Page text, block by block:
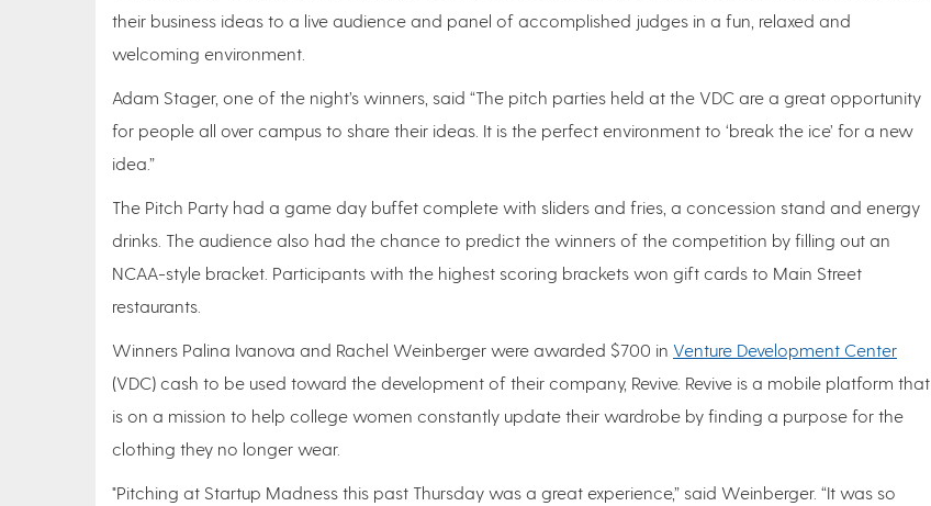
their business ideas to a live audience and panel of accomplished judges in a fun, relaxed and
welcoming environment.
Adam Stager, one of the night’s winners, said “The pitch parties held at the VDC are a great opportunity
for people all over campus to share their ideas. It is the perfect environment to ‘break the ice’ for a new
idea.”
The Pitch Party had a game day buffet complete with sliders and fries, a concession stand and energy
drinks. The audience also had the chance to predict the winners of the competition by filling out an
NCAA-style bracket. Participants with the highest scoring brackets won gift cards to Main Street
restaurants.
Winners Palina Ivanova and Rachel Weinberger were awarded $700 in Venture Development Center
(VDC) cash to be used toward the development of their company, Revive. Revive is a mobile platform that
is on a mission to help college women constantly update their wardrobe by finding a purpose for the
clothing they no longer wear.
"Pitching at Startup Madness this past Thursday was a great experience,” said Weinberger. “It was so